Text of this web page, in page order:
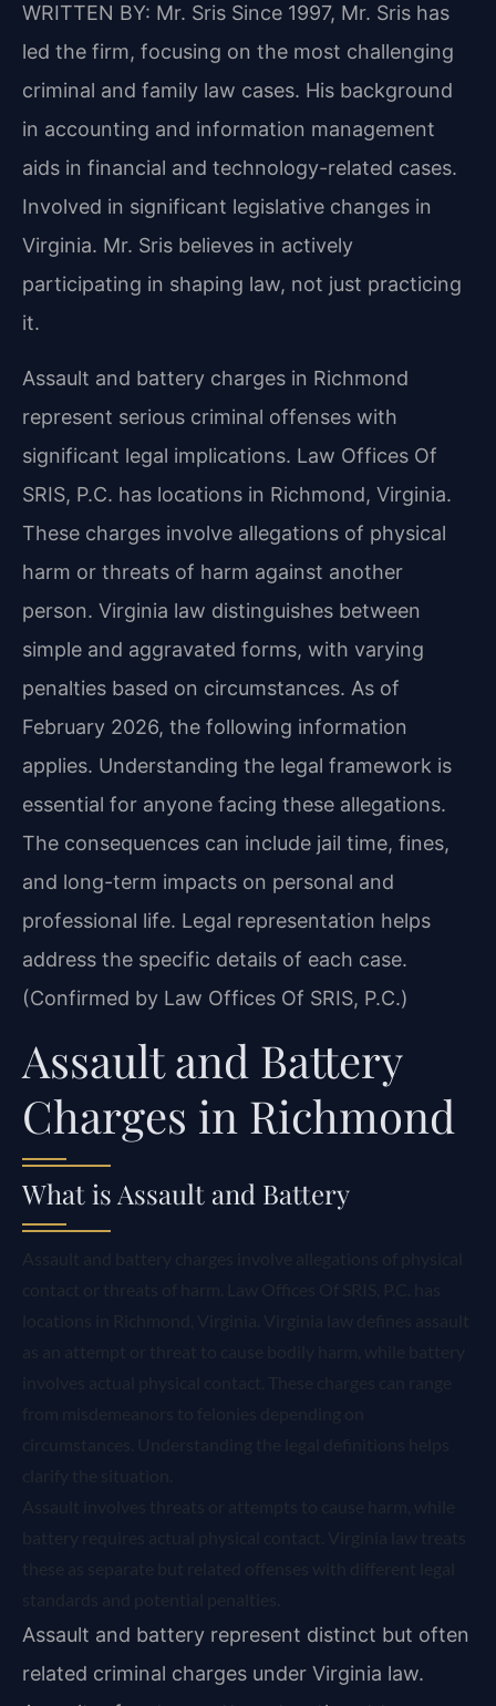
WRITTEN BY: Mr. Sris Since 1997, Mr. Sris has
led the firm, focusing on the most challenging
criminal and family law cases. His background
in accounting and information management
aids in financial and technology-related cases.
Involved in significant legislative changes in
Virginia. Mr. Sris believes in actively
participating in shaping law, not just practicing
it.
Assault and battery charges in Richmond
represent serious criminal offenses with
significant legal implications. Law Offices Of
SRIS, P.C. has locations in Richmond, Virginia.
These charges involve allegations of physical
harm or threats of harm against another
person. Virginia law distinguishes between
simple and aggravated forms, with varying
penalties based on circumstances. As of
February 2026, the following information
applies. Understanding the legal framework is
essential for anyone facing these allegations.
The consequences can include jail time, fines,
and long-term impacts on personal and
professional life. Legal representation helps
address the specific details of each case.
(Confirmed by Law Offices Of SRIS, P.C.)
Assault and Battery
Charges in Richmond
What is Assault and Battery
Assault and battery represent distinct but often
related criminal charges under Virginia law.